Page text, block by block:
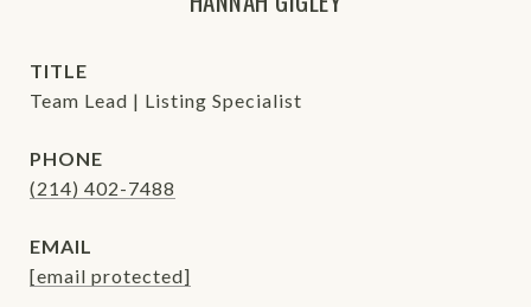
TITLE
Team Lead | Listing Specialist
PHONE
(214) 402-7488
EMAIL
[email protected]